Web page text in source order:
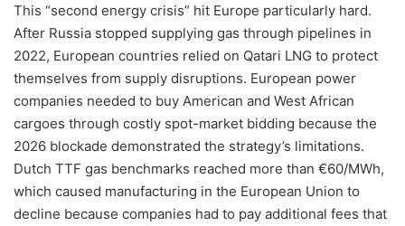
This “second energy crisis” hit Europe particularly hard.
After Russia stopped supplying gas through pipelines in
2022, European countries relied on Qatari LNG to protect
themselves from supply disruptions. European power
companies needed to buy American and West African
cargoes through costly spot-market bidding because the
2026 blockade demonstrated the strategy’s limitations.
Dutch TTF gas benchmarks reached more than €60/MWh,
which caused manufacturing in the European Union to
decline because companies had to pay additional fees that